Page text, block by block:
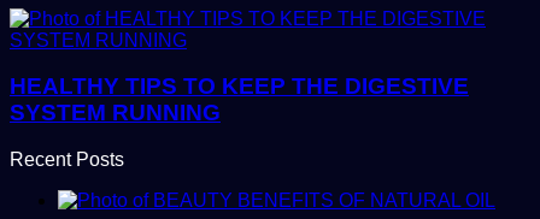
HEALTHY TIPS TO KEEP THE DIGESTIVE
SYSTEM RUNNING
Recent Posts